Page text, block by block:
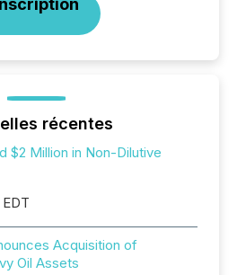
Inscription
récentes
$2 Million in Non-Dilutive
Acquisition of
Oil Assets